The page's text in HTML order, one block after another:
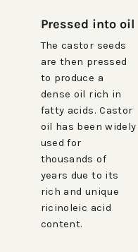
Pressed into oil
The castor seeds
are then pressed
to produce a
dense oil rich in
fatty acids. Castor
oil has been widely
used for
thousands of
years due to its
rich and unique
ricinoleic acid
content.